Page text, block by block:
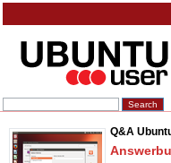
Q&A